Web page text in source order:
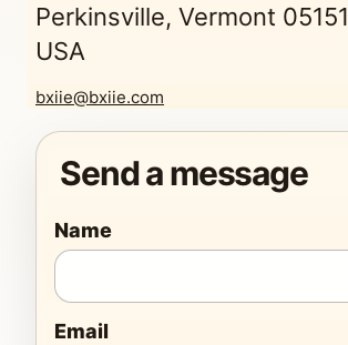
Perkinsville, Vermont 05151
USA
bxiie@bxiie.com
Send a message
Name
Email